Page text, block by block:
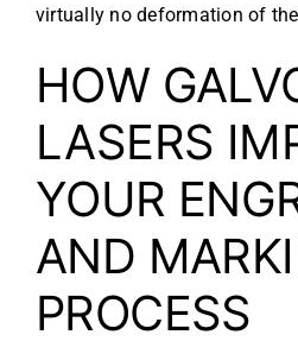
virtually no deformation of
HOW
LASERS
YOUR
AND
PROCESS